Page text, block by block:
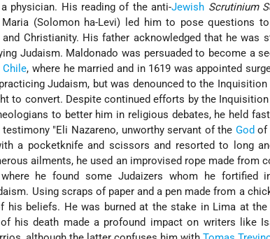
physician. His reading of the anti-Jewish Scrutinium
(Solomon ha-Levi) led him to pose questions
and Christianity. His father acknowledged that he was
Judaism. Maldonado was persuaded to become a
Chile, where he married and in 1619 was appointed
Judaism, but was denounced to the
to convert. Despite continued efforts by the
to better him in religious debates, he held
"Eli Nazareno, unworthy servant of the God of
a pocketknife and scissors and resorted to long
ailments, he used an improvised rope made from
he found some Judaizers whom he fortified
Using scraps of paper and a pen made from a
his beliefs. He was burned at the stake in Lima at
his death made a profound impact on writers like